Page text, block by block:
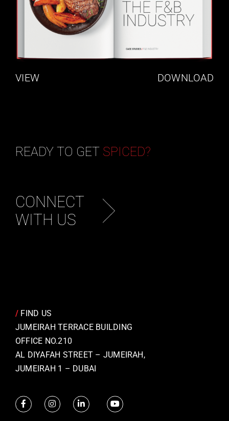
VIEW DOWNLOAD
READY TO GET SPICED?
CONNECT
WITH US
/ FIND US
JUMEIRAH TERRACE BUILDING
OFFICE NO.210
AL DIYAFAH STREET – JUMEIRAH,
JUMEIRAH 1 – DUBAI